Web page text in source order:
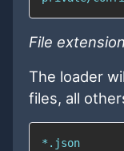
File
The loader
files, all